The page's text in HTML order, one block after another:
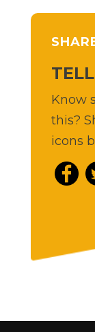
Know
this?
icons